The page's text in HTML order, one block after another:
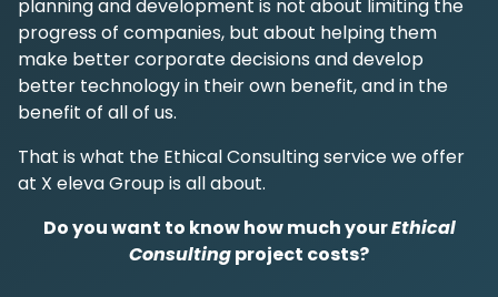
planning and development is not about limiting the
progress of companies, but about helping them
make better corporate decisions and develop
better technology in their own benefit, and in the
benefit of all of us.
That is what the Ethical Consulting service we offer
at X eleva Group is all about.
Do you want to know how much yourEthical
Consultingproject costs?